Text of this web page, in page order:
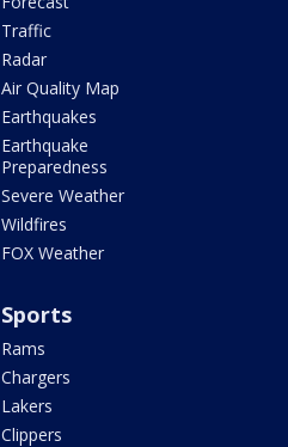
Traffic
Radar
Air Quality Map
Earthquakes
Earthquake
Preparedness
Severe Weather
Wildfires
FOX Weather
Sports
Rams
Chargers
Lakers
Clippers